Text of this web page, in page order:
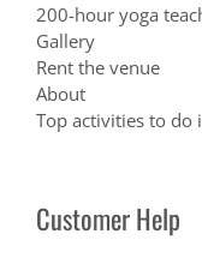
200-hour yoga
Gallery
Rent the venue
About
Top activities to do
Customer Help